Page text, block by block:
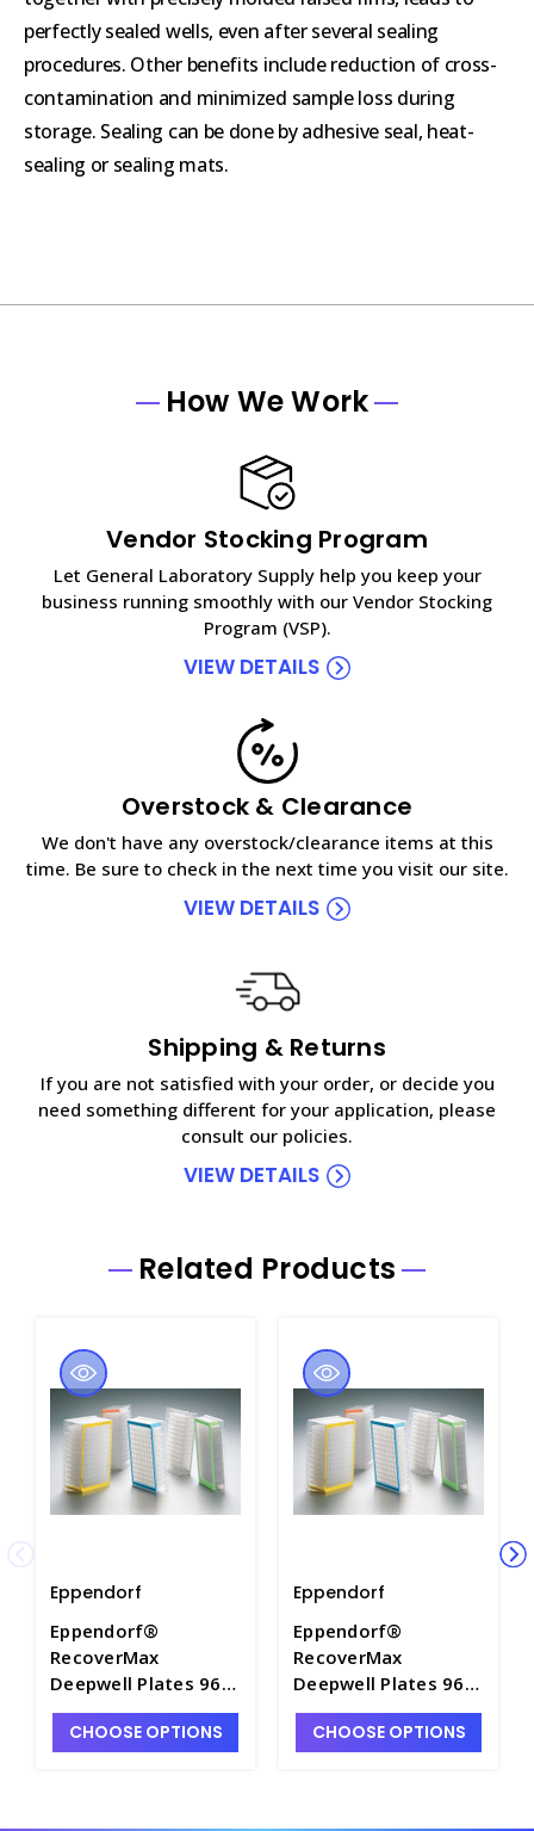
perfectly sealed wells, even after several sealing
procedures. Other benefits include reduction of cross-
contamination and minimized sample loss during
storage. Sealing can be done by adhesive seal, heat-
sealing or sealing mats.
How We Work
Vendor Stocking Program
Let General Laboratory Supply help you keep your
business running smoothly with our Vendor Stocking
Program (VSP).
VIEW DETAILS
Overstock & Clearance
We don't have any overstock/clearance items at this
time. Be sure to check in the next time you visit our site.
VIEW DETAILS
Shipping & Returns
If you are not satisfied with your order, or decide you
need something different for your application, please
consult our policies.
VIEW DETAILS
Related Products
Eppendorf
Eppendorf®
RecoverMax
Deepwell Plates 96
and 384, Sterile -
M7118A-16
CHOOSE OPTIONS
Eppendorf
Eppendorf®
RecoverMax
Deepwell Plates 96
and 384, Sterile -
M7118A-12
CHOOSE OPTIONS